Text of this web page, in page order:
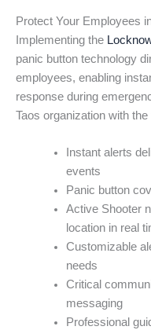
Protect Your Employees
Implementing the
panic button technology
employees, enabling
response during
Taos organization with
Instant alerts
events
Panic button
Active Shooter
location in real
Customizable
needs
Critical
messaging
Professional